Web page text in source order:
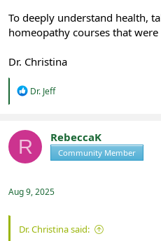
To deeply understand health,
homeopathy courses that
Dr. Christina
R
t
i
o
:
Dr. Jeff
R RebeccaK
Community Member
Aug 9, 2025
Dr. Christina said: